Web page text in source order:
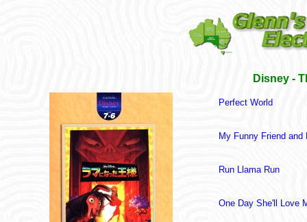
Disney -
Perfect World
My Funny Friend and
Run Llama Run
One Day She'll Love